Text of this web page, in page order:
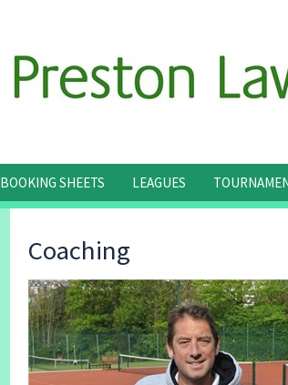
BOOKING SHEETS LEAGUES
Coaching